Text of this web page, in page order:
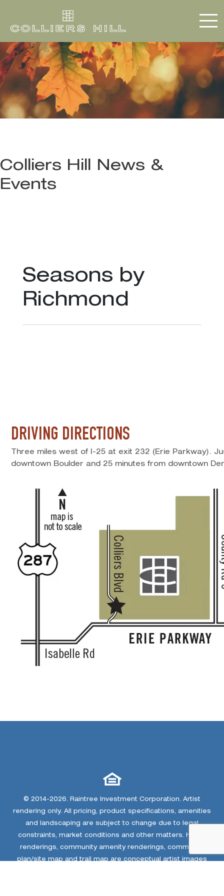
Colliers Hill News &
Events
Seasons by
Richmond
DRIVING DIRECTIONS
Three miles west of I-25 at exit 232 (Erie Parkway).
downtown Boulder and 25 minutes from downtown
© 2014-2026. Raintree Investment Corporation. Artist
rendering only. All pricing, product specifications, amenities
and landscaping are subject to change due to legal
constraints, market conditions and other matters. Home
renderings, community amenity renderings, community
plan/site map and trail map are conceptual artist images